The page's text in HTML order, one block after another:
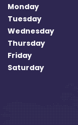
Monday
Tuesday
Wednesday
Thursday
Friday
Saturday